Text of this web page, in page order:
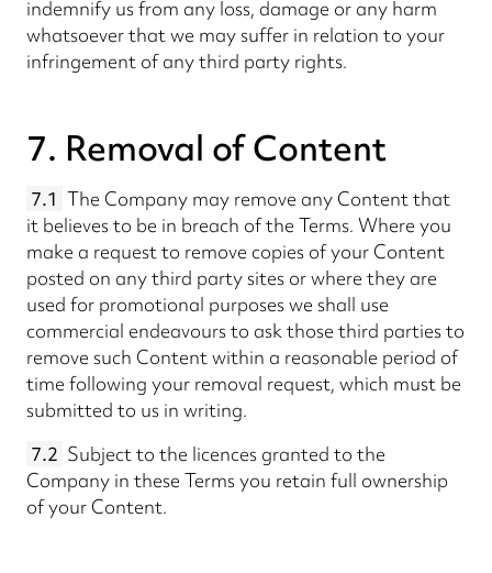
indemnify us from any loss, damage or any harm
whatsoever that we may suffer in relation to your
infringement of any third party rights.
7. Removal of Content
7.1 The Company may remove any Content that
it believes to be in breach of the Terms. Where you
make a request to remove copies of your Content
posted on any third party sites or where they are
used for promotional purposes we shall use
commercial endeavours to ask those third parties to
remove such Content within a reasonable period of
time following your removal request, which must be
submitted to us in writing.
7.2 Subject to the licences granted to the
Company in these Terms you retain full ownership
of your Content.